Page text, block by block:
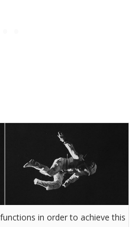
in order to achieve this